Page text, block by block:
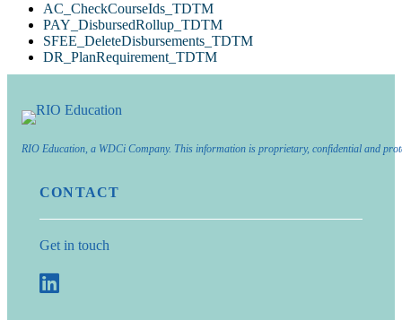
AC_CheckCourseIds_TDTM
PAY_DisbursedRollup_TDTM
SFEE_DeleteDisbursements_TDTM
DR_PlanRequirement_TDTM
RIO Education, a WDCi Company. This information is proprietary, confidential and
CONTACT
Get in touch